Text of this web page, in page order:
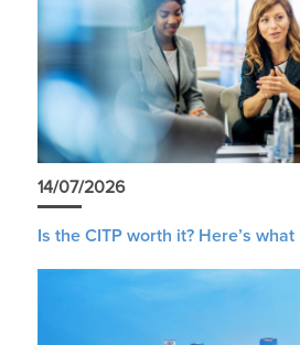
14/07/2026
Is the CITP worth it? Here’s